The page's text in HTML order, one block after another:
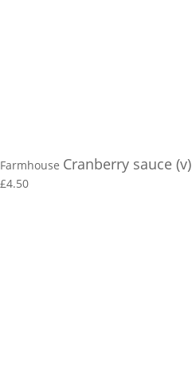
Farmhouse Cranberry sauce (v)
£4.50